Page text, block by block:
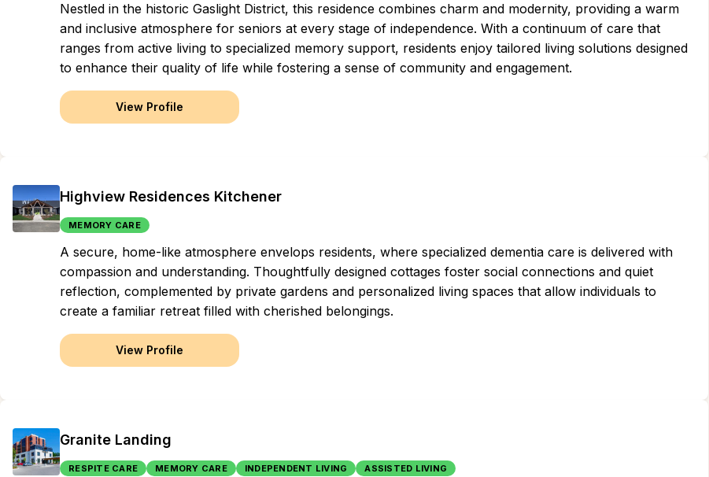
Nestled in the historic Gaslight District, this residence combines charm and modernity, providing a warm
and inclusive atmosphere for seniors at every stage of independence. With a continuum of care that
ranges from active living to specialized memory support, residents enjoy tailored living solutions designed
to enhance their quality of life while fostering a sense of community and engagement.
View Profile
Highview Residences Kitchener
MEMORY CARE
A secure, home-like atmosphere envelops residents, where specialized dementia care is delivered with
compassion and understanding. Thoughtfully designed cottages foster social connections and quiet
reflection, complemented by private gardens and personalized living spaces that allow individuals to
create a familiar retreat filled with cherished belongings.
View Profile
Granite Landing
RESPITE CARE MEMORY CARE INDEPENDENT LIVING ASSISTED LIVING